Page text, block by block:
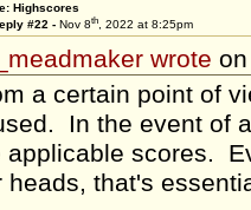
Highscores
#22 - Nov 8th, 2022 at 8:25pm
wrote
a certain point of
In the event of
applicable scores.
heads, that's